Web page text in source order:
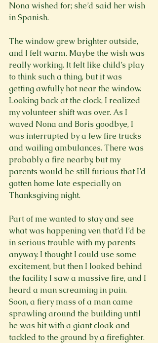
Nona wished for; she’d said her wish
in Spanish.
The window grew brighter outside,
and I felt warm. Maybe the wish was
really working. It felt like child’s play
to think such a thing, but it was
getting awfully hot near the window.
Looking back at the clock, I realized
my volunteer shift was over. As I
waved Nona and Boris goodbye, I
was interrupted by a few fire trucks
and wailing ambulances. There was
probably a fire nearby, but my
parents would be still furious that I’d
gotten home late especially on
Thanksgiving night.
Part of me wanted to stay and see
what was happening ven that’d I’d be
in serious trouble with my parents
anyway. I thought I could use some
excitement, but then I looked behind
the facility. I saw a massive fire, and I
heard a man screaming in pain.
Soon, a fiery mass of a man came
sprawling around the building until
he was hit with a giant cloak and
tackled to the ground by a firefighter.